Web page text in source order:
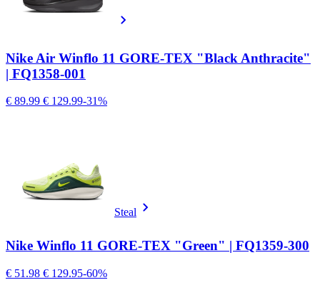
Nike Air Winflo 11 GORE-TEX "Black Anthracite"
| FQ1358-001
€ 89.99 € 129.99-31%
Steal
Nike Winflo 11 GORE-TEX "Green" | FQ1359-300
€ 51.98 € 129.95-60%